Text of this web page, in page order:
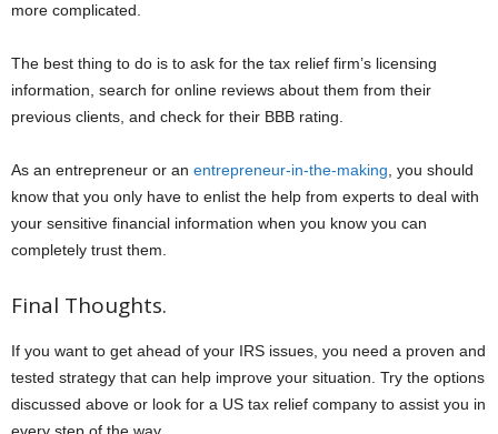
more complicated.
The best thing to do is to ask for the tax relief firm’s licensing
information, search for online reviews about them from their
previous clients, and check for their BBB rating.
As an entrepreneur or an entrepreneur-in-the-making, you should
know that you only have to enlist the help from experts to deal with
your sensitive financial information when you know you can
completely trust them.
Final Thoughts.
If you want to get ahead of your IRS issues, you need a proven and
tested strategy that can help improve your situation. Try the options
discussed above or look for a US tax relief company to assist you in